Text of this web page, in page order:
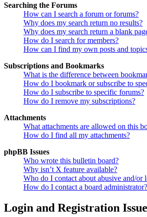
Searching the Forums
How can I search a forum or forums?
Why does my search return no results?
Why does my search return a blank
How do I search for members?
How can I find my own posts and
Subscriptions and Bookmarks
What is the difference between
How do I bookmark or subscribe to
How do I subscribe to specific forums?
How do I remove my subscriptions?
Attachments
What attachments are allowed on this
How do I find all my attachments?
phpBB Issues
Who wrote this bulletin board?
Why isn’t X feature available?
Who do I contact about abusive and/or
How do I contact a board administrator?
Login and Registration